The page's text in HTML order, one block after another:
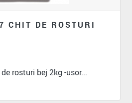
CHIT DE ROSTURI
rosturi bej 2kg -usor...